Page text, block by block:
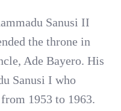
Sanusi II
the throne in
Ade Bayero. His
Sanusi I who
1953 to 1963.